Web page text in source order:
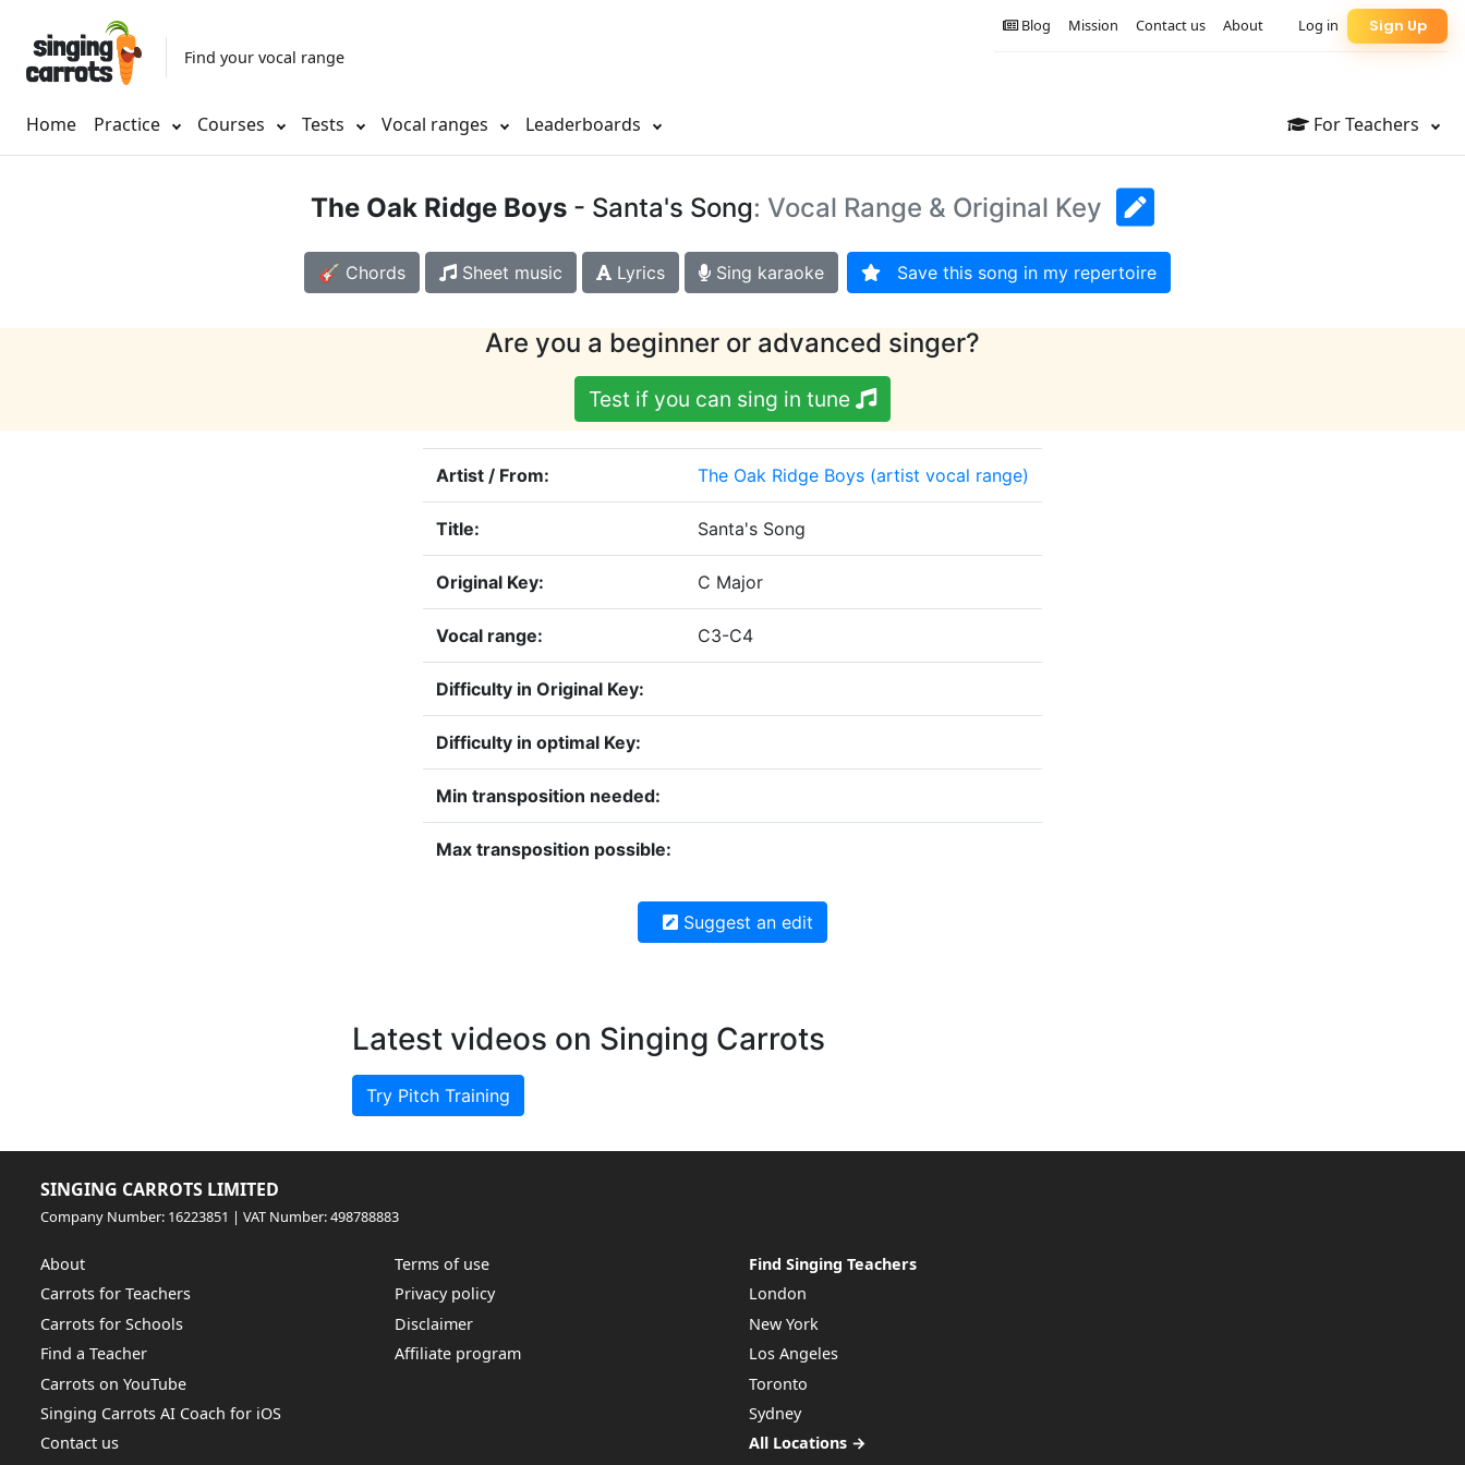
Find your vocal range
Home Practice Courses Tests Vocal ranges Leaderboards For Teachers
Sign Up
Log in
About
Contact us
Mission
Blog
The Oak Ridge Boys - Santa's Song: Vocal Range & Original Key
🎸 Chords Sheet music Lyrics Sing karaoke Save this song in my repertoire
Are you a beginner or advanced singer?
Test if you can sing in tune
Artist / From: The Oak Ridge Boys (artist vocal range)
Title: Santa's Song
Original Key: C Major
Vocal range: C3-C4
Difficulty in Original Key:
Difficulty in optimal Key:
Min transposition needed:
Max transposition possible:
Suggest an edit
Latest videos on Singing Carrots
Try Pitch Training
SINGING CARROTS LIMITED
Company Number: 16223851 | VAT Number: 498788883
About
Carrots for Teachers
Carrots for Schools
Find a Teacher
Carrots on YouTube
Singing Carrots AI Coach for iOS
Contact us
Terms of use
Privacy policy
Disclaimer
Affiliate program
Find Singing Teachers
London
New York
Los Angeles
Toronto
Sydney
All Locations →